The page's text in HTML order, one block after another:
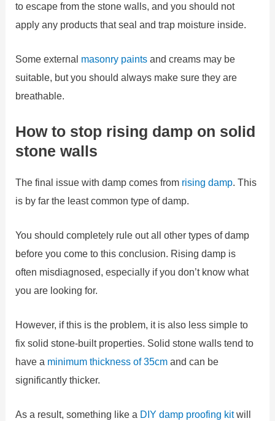
to escape from the stone walls, and you should not
apply any products that seal and trap moisture inside.
Some external masonry paints and creams may be
suitable, but you should always make sure they are
breathable.
How to stop rising damp on solid
stone walls
The final issue with damp comes from rising damp. This
is by far the least common type of damp.
You should completely rule out all other types of damp
before you come to this conclusion. Rising damp is
often misdiagnosed, especially if you don’t know what
you are looking for.
However, if this is the problem, it is also less simple to
fix solid stone-built properties. Solid stone walls tend to
have a minimum thickness of 35cm and can be
significantly thicker.
As a result, something like a DIY damp proofing kitwill